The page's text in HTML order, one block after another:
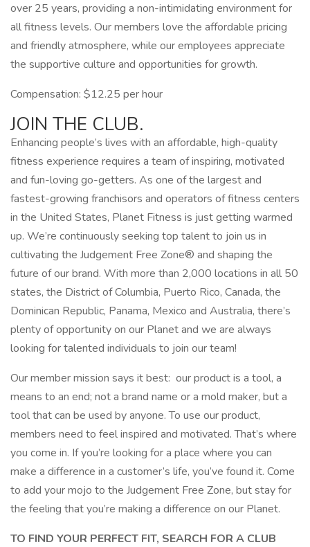
over 25 years, providing a non-intimidating environment for
all fitness levels. Our members love the affordable pricing
and friendly atmosphere, while our employees appreciate
the supportive culture and opportunities for growth.
Compensation: $12.25 per hour
JOIN THE CLUB.
Enhancing people’s lives with an affordable, high-quality
fitness experience requires a team of inspiring, motivated
and fun-loving go-getters. As one of the largest and
fastest-growing franchisors and operators of fitness centers
in the United States, Planet Fitness is just getting warmed
up. We’re continuously seeking top talent to join us in
cultivating the Judgement Free Zone® and shaping the
future of our brand. With more than 2,000 locations in all 50
states, the District of Columbia, Puerto Rico, Canada, the
Dominican Republic, Panama, Mexico and Australia, there’s
plenty of opportunity on our Planet and we are always
looking for talented individuals to join our team!
Our member mission says it best: our product is a tool, a
means to an end; not a brand name or a mold maker, but a
tool that can be used by anyone. To use our product,
members need to feel inspired and motivated. That’s where
you come in. If you’re looking for a place where you can
make a difference in a customer’s life, you’ve found it. Come
to add your mojo to the Judgement Free Zone, but stay for
the feeling that you’re making a difference on our Planet.
TO FIND YOUR PERFECT FIT, SEARCH FOR A CLUB